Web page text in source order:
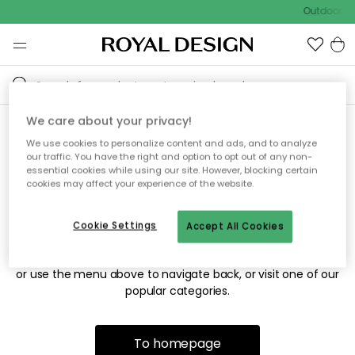
Outdoor
Sorry! We're not able to find
the page you're looking for.
The page may no longer be available, or has been moved.
or use the menu above to navigate back, or visit one of our
popular categories.
To homepage
We care about your privacy!
We use cookies to personalize content and ads, and to analyze
our traffic. You have the right and option to opt out of any non-
essential cookies while using our site. However, blocking certain
cookies may affect your experience of the website.
Accept All Cookies
Cookie Settings